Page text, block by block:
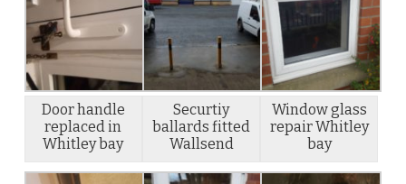
Door handle
replaced in
Whitley bay
Securtiy
ballards fitted
Wallsend
Window glass
repair Whitley
bay